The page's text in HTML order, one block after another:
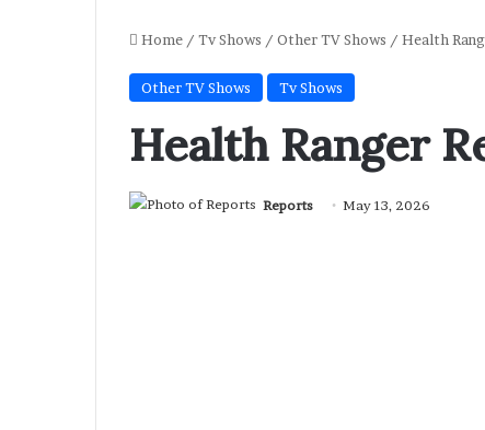
Home / Tv Shows / Other TV Shows / Health
Other TV Shows Tv Shows
Health Ranger
Reports May 13, 2026